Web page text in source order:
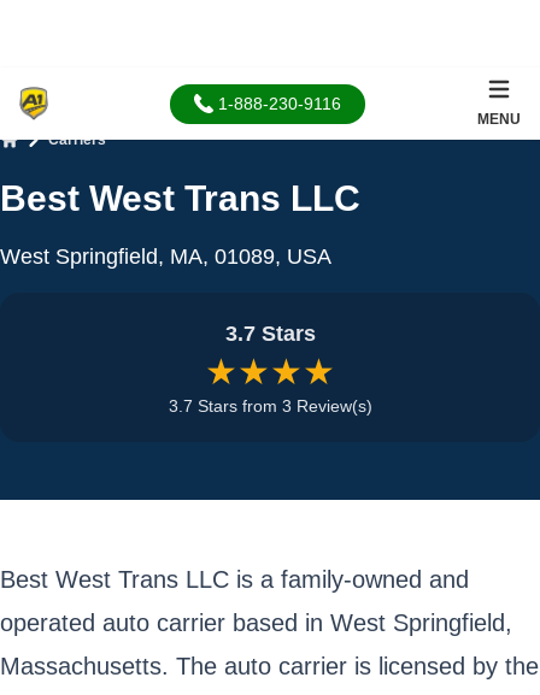
1-888-230-9116
MENU
Carriers
Best West Trans LLC
West Springfield, MA, 01089, USA
3.7 Stars
★★★★
3.7 Stars from 3 Review(s)
Best West Trans LLC is a family-owned and
operated auto carrier based in West Springfield,
Massachusetts. The auto carrier is licensed by the